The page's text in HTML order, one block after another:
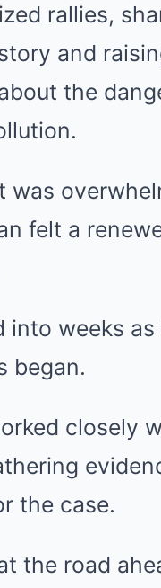
rallies,
and
the
was
felt a
into weeks as
began.
closely
the case.
the road